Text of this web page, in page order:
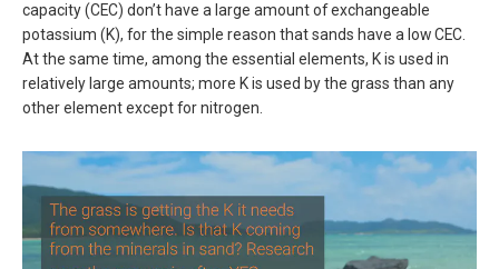
capacity (CEC) don’t have a large amount of exchangeable
potassium (K), for the simple reason that sands have a low CEC.
At the same time, among the essential elements, K is used in
relatively large amounts; more K is used by the grass than any
other element except for nitrogen.